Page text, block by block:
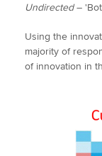
Undirected–
Using the
majority of
of innovation in